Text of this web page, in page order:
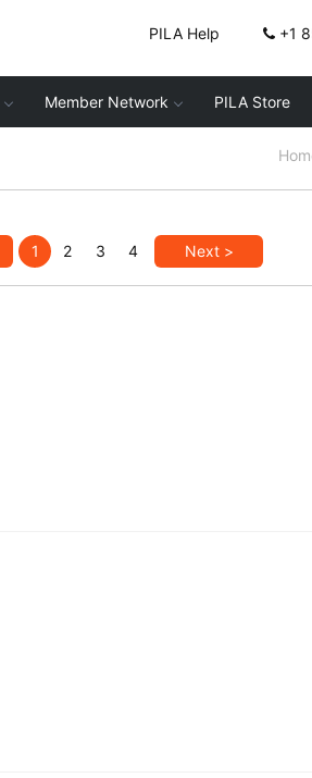
PILA Help +1
Member Network PILA Store
1 2 3 4 Next >